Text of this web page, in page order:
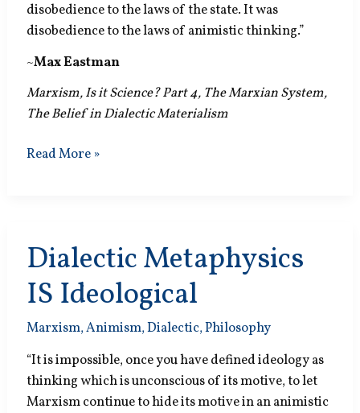
disobedience to the laws of the state. It was
disobedience to the laws of animistic thinking.”
~Max Eastman
Marxism, Is it Science? Part 4, The Marxian System,
The Belief in Dialectic Materialism
The
Read More »
Dialectic Metaphysics
IS Ideological
Marxism,Animism,Dialectic,Philosophy
“It is impossible, once you have defined ideology as
thinking which is unconscious of its motive, to let
Marxism continue to hide its motive in an animistic